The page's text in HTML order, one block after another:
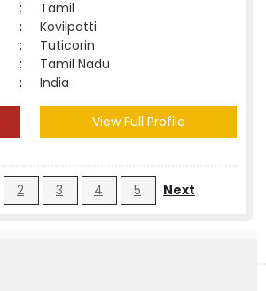
:
Tamil
:
Kovilpatti
:
Tuticorin
:
Tamil Nadu
: India
View Full Profile
2 3 4 5 Next